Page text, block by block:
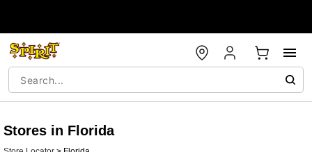
Stores in Florida